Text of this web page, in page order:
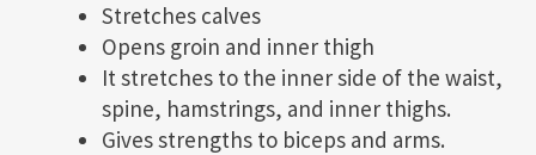
Stretches calves
Opens groin and inner thigh
It stretches to the inner side of the waist,
spine, hamstrings, and inner thighs.
Gives strengths to biceps and arms.